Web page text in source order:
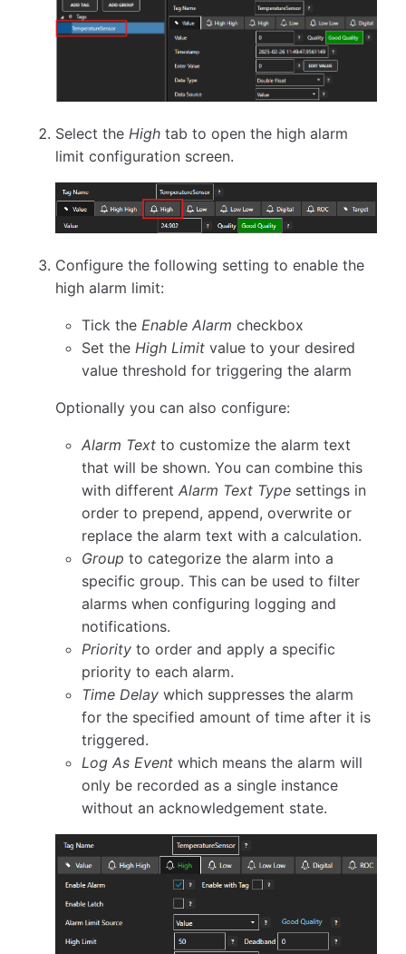
Select the High tab to open the high alarm
limit configuration screen.
Configure the following setting to enable the
high alarm limit:
Tick the Enable Alarm checkbox
Set the High Limit value to your desired
value threshold for triggering the alarm
Optionally you can also configure:
Alarm Text to customize the alarm text
that will be shown. You can combine this
with differentAlarm Text Type settings in
order to prepend, append, overwrite or
replace the alarm text with a calculation.
Group to categorize the alarm into a
specific group. This can be used to filter
alarms when configuring logging and
notifications.
Priority to order and apply a specific
priority to each alarm.
Time Delay which suppresses the alarm
for the specified amount of time after it is
triggered.
Log As Event which means the alarm will
only be recorded as a single instance
without an acknowledgement state.